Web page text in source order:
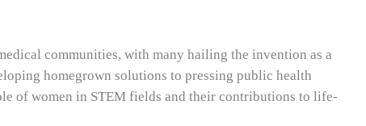
communities, with many hailing the invention as a
homegrown solutions to pressing public health
of women in STEM fields and their contributions to life-